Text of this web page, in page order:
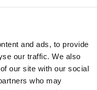
and ads, to provide
our traffic. We also
our site with our social
who may